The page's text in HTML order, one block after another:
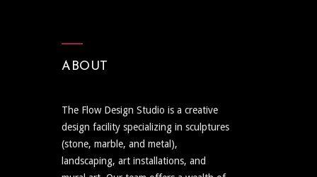
ABOUT
The Flow Design Studio is a creative
design facility specializing in sculptures
(stone, marble, and metal),
landscaping, art installations, and